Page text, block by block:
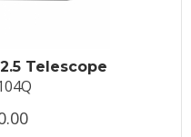
Telescope